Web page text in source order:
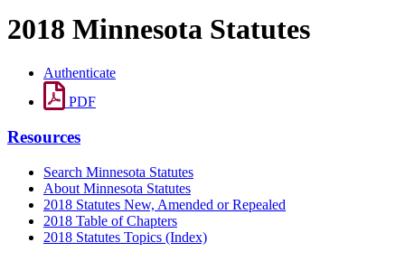
2018 Minnesota Statutes
Authenticate
PDF
Resources
Search Minnesota Statutes
About Minnesota Statutes
2018 Statutes New, Amended or Repealed
2018 Table of Chapters
2018 Statutes Topics (Index)